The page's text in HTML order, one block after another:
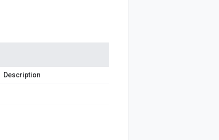
Description